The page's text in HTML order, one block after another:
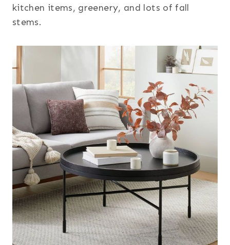
kitchen items, greenery, and lots of fall
stems.